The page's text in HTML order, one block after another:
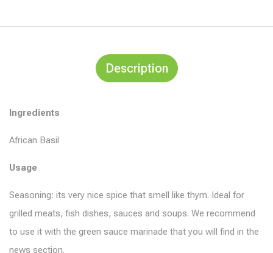
Description
Ingredients
African Basil
Usage
Seasoning: its very nice spice that smell like thym. Ideal for
grilled meats, fish dishes, sauces and soups. We recommend
to use it with the green sauce marinade that you will find in the
news section.